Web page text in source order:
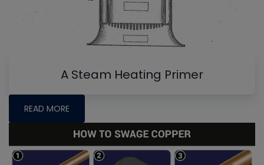
A Steam Heating Primer
READ MORE